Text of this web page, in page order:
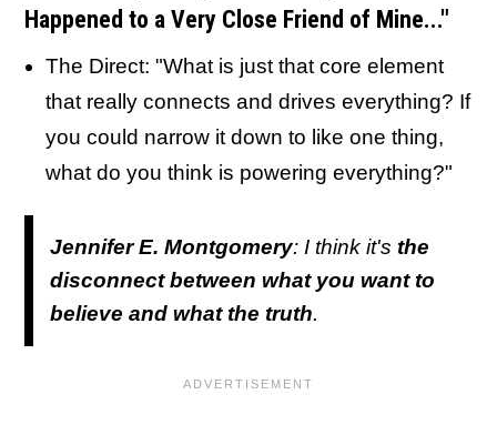
Happened to a Very Close Friend of Mine..."
The Direct: "What is just that core element
that really connects and drives everything? If
you could narrow it down to like one thing,
what do you think is powering everything?"
Jennifer E. Montgomery: I think it's the
disconnect between what you want to
believe and what the truth.